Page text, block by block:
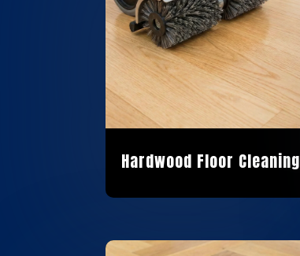
Hardwood Floor Cleaning